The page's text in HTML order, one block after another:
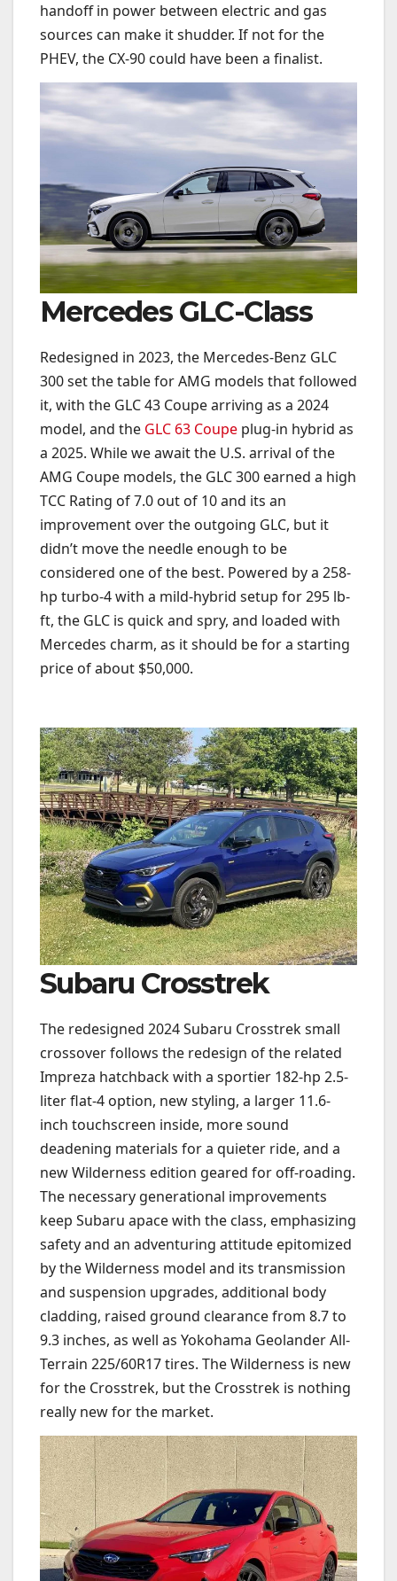
handoff in power between electric and gas
sources can make it shudder. If not for the
PHEV, the CX-90 could have been a finalist.
Mercedes GLC-Class
Redesigned in 2023, the Mercedes-Benz GLC
300 set the table for AMG models that followed
it, with the GLC 43 Coupe arriving as a 2024
model, and the GLC 63 Coupe plug-in hybrid as
a 2025. While we await the U.S. arrival of the
AMG Coupe models, the GLC 300 earned a high
TCC Rating of 7.0 out of 10 and its an
improvement over the outgoing GLC, but it
didn’t move the needle enough to be
considered one of the best. Powered by a 258-
hp turbo-4 with a mild-hybrid setup for 295 lb-
ft, the GLC is quick and spry, and loaded with
Mercedes charm, as it should be for a starting
price of about $50,000.
Subaru Crosstrek
The redesigned 2024 Subaru Crosstrek small
crossover follows the redesign of the related
Impreza hatchback with a sportier 182-hp 2.5-
liter flat-4 option, new styling, a larger 11.6-
inch touchscreen inside, more sound
deadening materials for a quieter ride, and a
new Wilderness edition geared for off-roading.
The necessary generational improvements
keep Subaru apace with the class, emphasizing
safety and an adventuring attitude epitomized
by the Wilderness model and its transmission
and suspension upgrades, additional body
cladding, raised ground clearance from 8.7 to
9.3 inches, as well as Yokohama Geolander All-
Terrain 225/60R17 tires. The Wilderness is new
for the Crosstrek, but the Crosstrek is nothing
really new for the market.